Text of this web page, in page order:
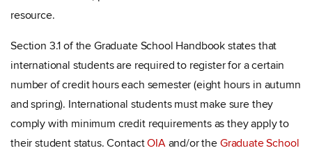
resource.
Section 3.1 of the Graduate School Handbook states that
international students are required to register for a certain
number of credit hours each semester (eight hours in autumn
and spring). International students must make sure they
comply with minimum credit requirements as they apply to
their student status. ContactOIAand/or the Graduate School